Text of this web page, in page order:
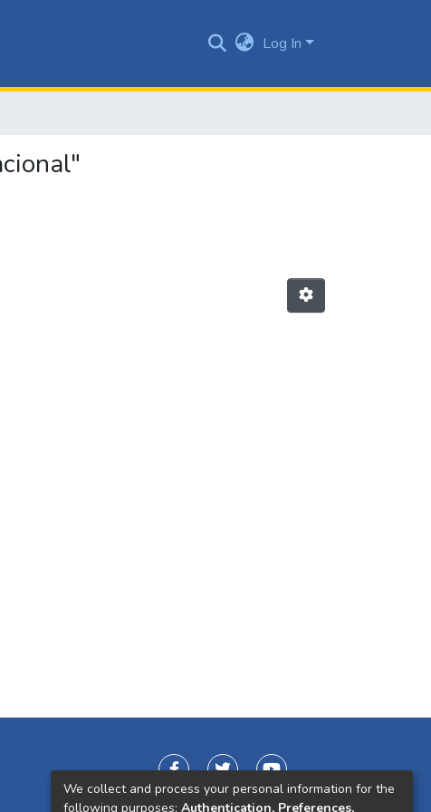
Log In
We collect and process your personal information for the
following purposes: Authentication, Preferences,